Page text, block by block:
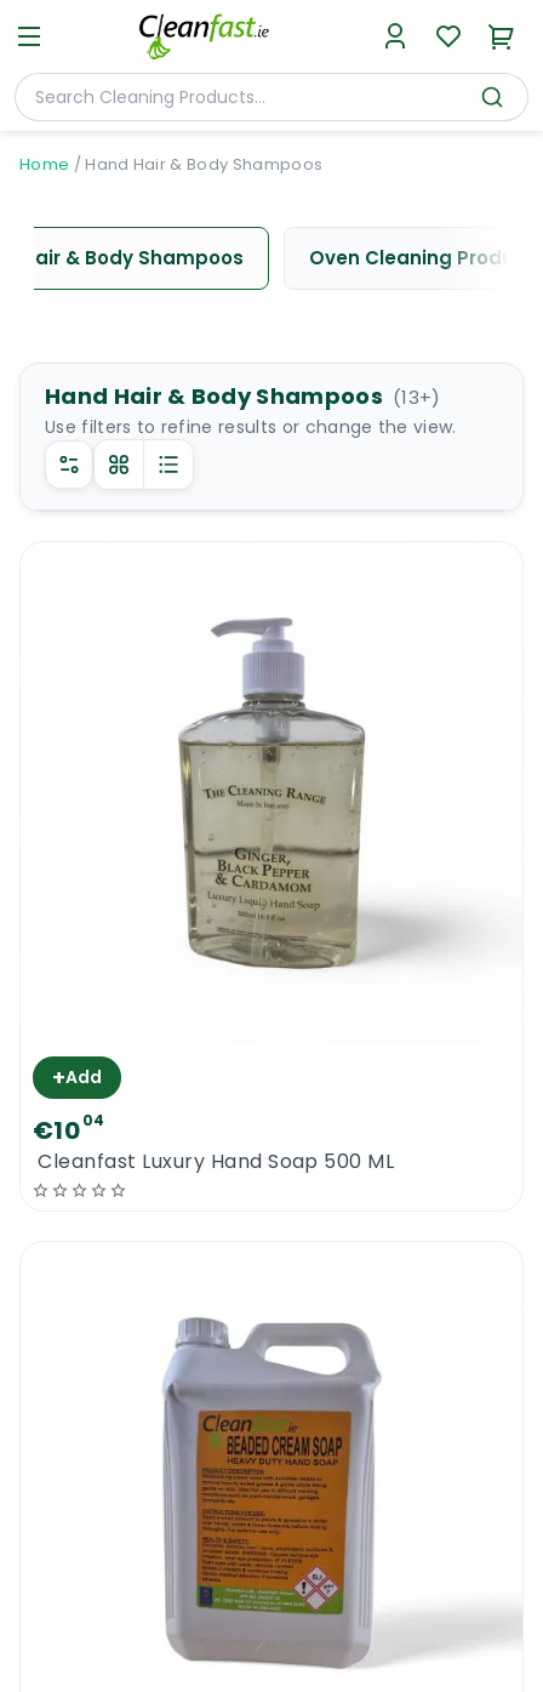
Home / Hand Hair & Body Shampoos
Hair & Body Shampoos Oven Cleaning
Hand Hair & Body Shampoos (13+)
Use filters to refine results or change the view.
+Add
€1004
Cleanfast Luxury Hand Soap 500 ML